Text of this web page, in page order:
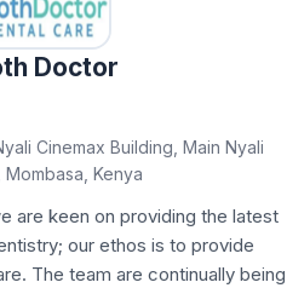
Doctor
Cinemax Building, Main Nyali
Mombasa, Kenya
are keen on providing the latest
our ethos is to provide
The team are continually being